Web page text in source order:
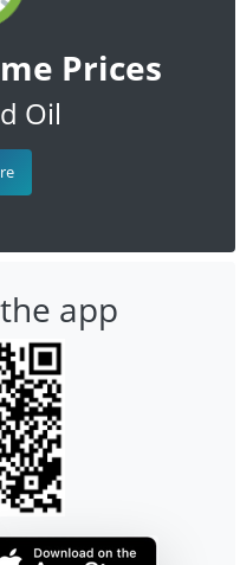
Prices
Oil
app